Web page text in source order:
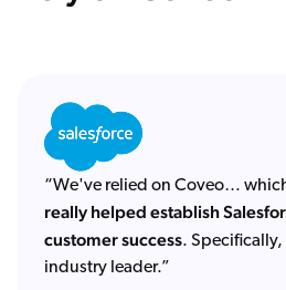
“We've relied on Coveo…
really helped establish
customer success. Specifically,
industry leader.”